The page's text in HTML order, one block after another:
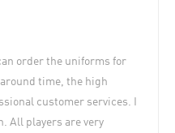
order the uniforms for
time, the high
customer services. I
All players are very